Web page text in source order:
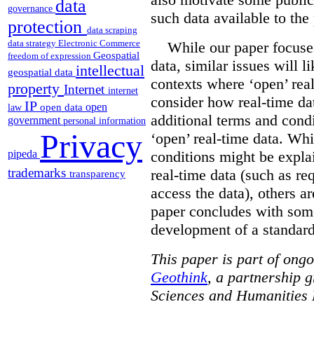
governance data
protection data scraping
data strategy Electronic Commerce
freedom of expression Geospatial
geospatial data intellectual
property Internet internet
law IP open data open
government personal information
pipeda Privacy
trademarks transparency
such data available to
While our paper
data, similar issues will
contexts where ‘open’
consider how real-time
additional terms and
‘open’ real-time data.
conditions might be
real-time data (such as
access the data), others
paper concludes with
development of a
This paper is part of
Geothink, a partnership
Sciences and